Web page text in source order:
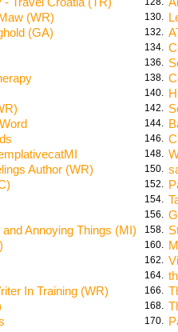
(WR) 130.
(GA) 132.
134.
136.
138.
140.
142.
144.
146.
148.
Author (WR) 150.
152.
154.
156.
Annoying Things (MI) 158.
160.
162.
164.
In Training (WR) 166.
168.
170.